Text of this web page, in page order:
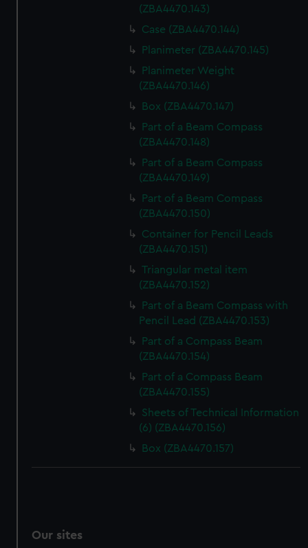
(ZBA4470.143)
Case (ZBA4470.144)
Planimeter (ZBA4470.145)
Planimeter Weight
(ZBA4470.146)
Box (ZBA4470.147)
Part of a Beam Compass
(ZBA4470.148)
Part of a Beam Compass
(ZBA4470.149)
Part of a Beam Compass
(ZBA4470.150)
Container for Pencil Leads
(ZBA4470.151)
Triangular metal item
(ZBA4470.152)
Part of a Beam Compass with
Pencil Lead (ZBA4470.153)
Part of a Compass Beam
(ZBA4470.154)
Part of a Compass Beam
(ZBA4470.155)
Sheets of Technical Information
(6) (ZBA4470.156)
Box (ZBA4470.157)
Our sites